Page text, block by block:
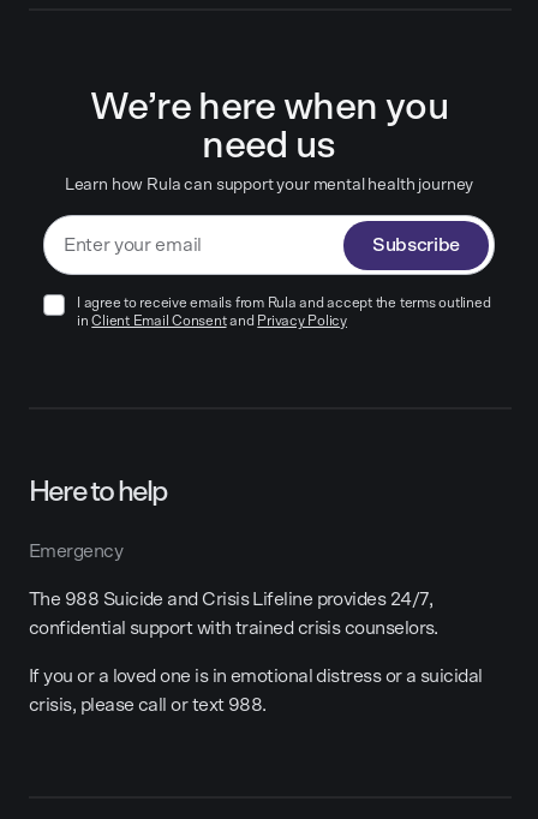
We’re here when you
need us
Learn how Rula can support your mental health journey
Subscribe
I agree to receive emails from Rula and accept the terms outlined
in Client Email Consentand Privacy Policy
Here to help
Emergency
The 988 Suicide and Crisis Lifeline provides 24/7,
confidential support with trained crisis counselors.
If you or a loved one is in emotional distress or a suicidal
crisis, please call or text 988.